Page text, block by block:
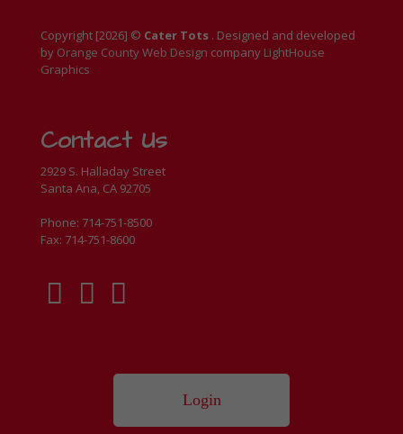
Copyright [2026] © Cater Tots . Designed and developed
by Orange County Web Design company LightHouse
Graphics
Contact Us
2929 S. Halladay Street
Santa Ana, CA 92705
Phone: 714-751-8500
Fax: 714-751-8600
Login